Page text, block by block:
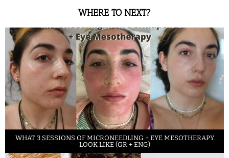
WHERE TO NEXT?
WHAT 3 SESSIONS OF MICRONEEDLING + EYE MESOTHERAPY
LOOK LIKE (GR + ENG)